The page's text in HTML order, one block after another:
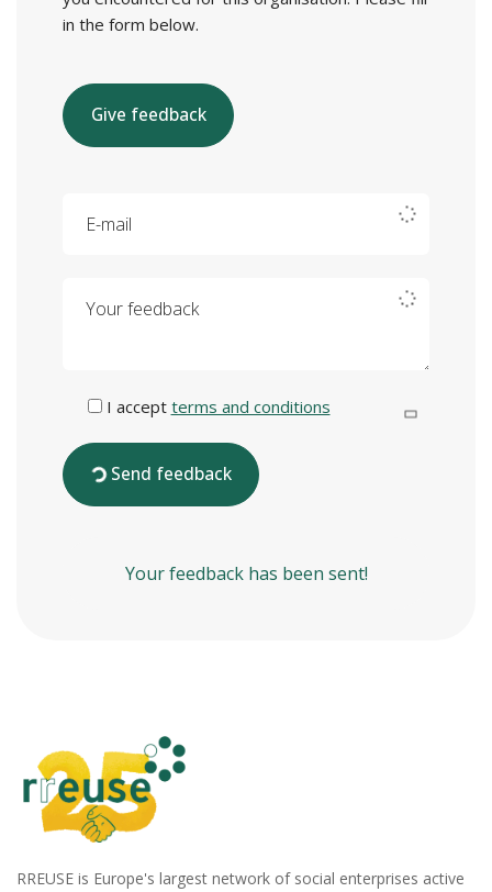
in the form below.
Give feedback
I accept terms and conditions
Send feedback
Your feedback has been sent!
RREUSE is Europe's largest network of social enterprises active